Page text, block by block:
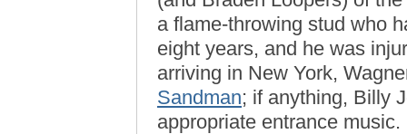
a flame-throwing stud who
eight years, and he was
arriving in New York,
Sandman; if anything, Billy
appropriate entrance